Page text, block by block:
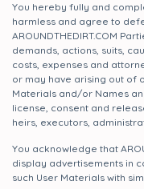
You hereby fully and
harmless and agree to
AROUNDTHEDIRT.COM
demands, actions, suits,
costs, expenses and
or may have arising out of
Materials and/or Names
license, consent and
heirs, executors,
You acknowledge that
display advertisements in
such User Materials with